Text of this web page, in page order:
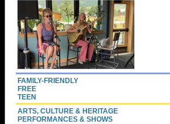
FAMILY-FRIENDLY
FREE
TEEN
ARTS, CULTURE & HERITAGE
PERFORMANCES & SHOWS